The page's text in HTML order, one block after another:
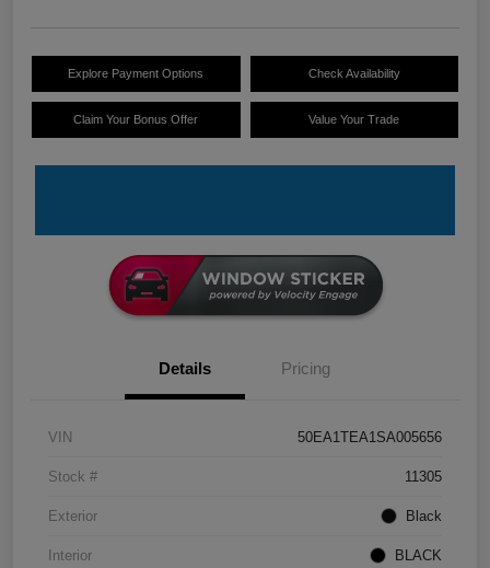
Explore Payment Options Check Availability
Claim Your Bonus Offer Value Your Trade
Details Pricing
VIN 50EA1TEA1SA005656
Stock # 11305
Exterior Black
Interior BLACK